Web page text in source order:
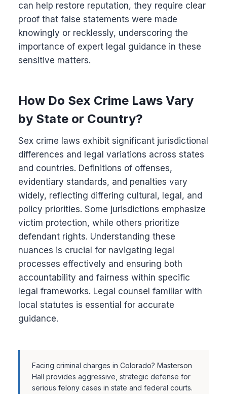
can help restore reputation, they require clear
proof that false statements were made
knowingly or recklessly, underscoring the
importance of expert legal guidance in these
sensitive matters.
How Do Sex Crime Laws Vary
by State or Country?
Sex crime laws exhibit significant jurisdictional
differences and legal variations across states
and countries. Definitions of offenses,
evidentiary standards, and penalties vary
widely, reflecting differing cultural, legal, and
policy priorities. Some jurisdictions emphasize
victim protection, while others prioritize
defendant rights. Understanding these
nuances is crucial for navigating legal
processes effectively and ensuring both
accountability and fairness within specific
legal frameworks. Legal counsel familiar with
local statutes is essential for accurate
guidance.
Facing criminal charges in Colorado? Masterson
Hall provides aggressive, strategic defense for
serious felony cases in state and federal courts.